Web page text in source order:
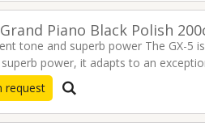
Grand Piano Black Polish
tone and superb power The GX-5
power, it adapts to an
more
request